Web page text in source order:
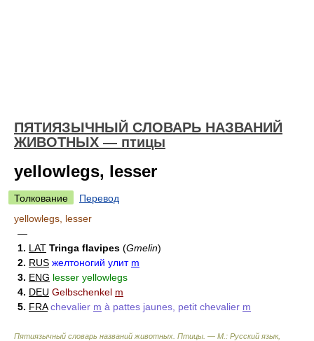
ПЯТИЯЗЫЧНЫЙ СЛОВАРЬ НАЗВАНИЙ
ЖИВОТНЫХ — птицы
yellowlegs, lesser
Толкование
Перевод
yellowlegs, lesser
—
1. LAT Tringa flavipes (Gmelin)
2. RUS желтоногий улит m
3. ENG lesser yellowlegs
4. DEU Gelbschenkel m
5. FRA chevalier m à pattes jaunes, petit chevalier m
Пятиязычный словарь названий животных. Птицы. — М.: Русский язык,